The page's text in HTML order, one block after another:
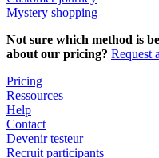
Mystery shopping
Not sure which method is
about our pricing? Request
Pricing
Ressources
Help
Contact
Devenir testeur
Recruit participants